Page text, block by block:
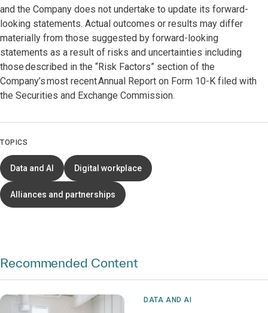
and the Company does not undertake to update its forward-
looking statements. Actual outcomes or results may differ
materially from those suggested by forward-looking
statements as a result of risks and uncertainties including
those described in the “Risk Factors” section of the
Company’s most recent Annual Report on Form 10-K filed with
the Securities and Exchange Commission.
TOPICS
Data and AI Digital workplace
Alliances and partnerships
Recommended Content
DATA AND AI